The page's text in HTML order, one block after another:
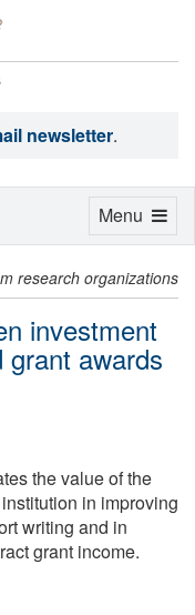
newsletter.
research organizations
investment
grant awards
the value of the
in improving
writing and in
grant income.
Toggle
Menu